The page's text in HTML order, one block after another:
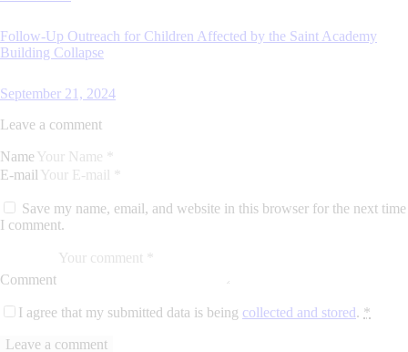
Follow-Up Outreach for Children Affected by the Saint Academy
Building Collapse
September 21, 2024
Leave a comment
Name
E-mail
Save my name, email, and website in this browser for the next time
I comment.
Comment
I agree that my submitted data is being collected and stored. *